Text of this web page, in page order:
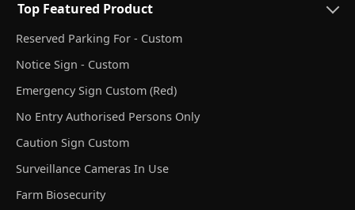
Top Featured Product
Reserved Parking For - Custom
Notice Sign - Custom
Emergency Sign Custom (Red)
No Entry Authorised Persons Only
Caution Sign Custom
Surveillance Cameras In Use
Farm Biosecurity